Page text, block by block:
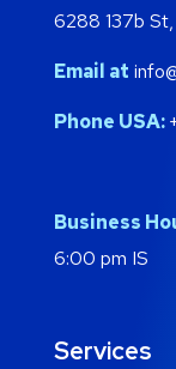
6288 137b St,
Email at
Phone USA:
Business
6:00 pm IS
Services